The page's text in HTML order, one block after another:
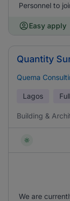
Personnel to
Easy apply
Quantity
Quema
Lagos
Building &
We are